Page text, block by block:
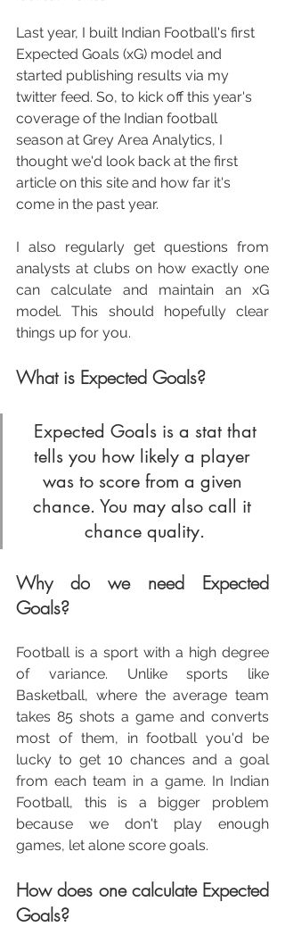
Last year, I built Indian Football's first
Expected Goals (xG) model and
started publishing results via my
twitter feed. So, to kick off this year's
coverage of the Indian football
season at Grey Area Analytics, I
thought we'd look back at the first
article on this site and how far it's
come in the past year.
I also regularly get questions from
analysts at clubs on how exactly one
can calculate and maintain an xG
model. This should hopefully clear
things up for you.
What is Expected Goals?
tells you how likely a player
was to score from a given
chance. You may also call it
chance quality.
Why do we need Expected
Goals?
Football is a sport with a high degree
of variance. Unlike sports like
Basketball, where the average team
takes 85 shots a game and converts
most of them, in football you'd be
lucky to get 10 chances and a goal
from each team in a game. In Indian
Football, this is a bigger problem
because we don't play enough
games, let alone score goals.
How does one calculate Expected
Goals?